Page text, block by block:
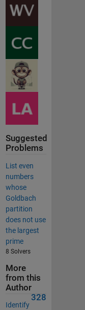
Suggested
Problems
List even
numbers
whose
Goldbach
partition
does not use
the largest
prime
8 Solvers
More
from this
Author
328
Identify